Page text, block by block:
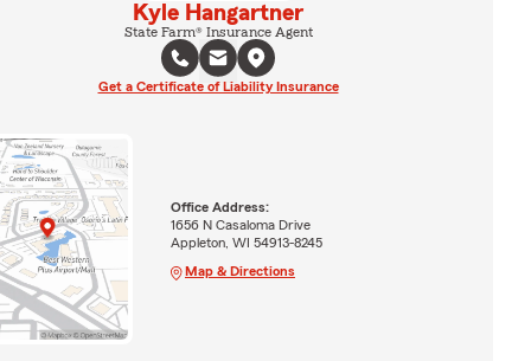
Kyle Hangartner
State Farm® Insurance Agent
Get a Certificate of Liability Insurance
Office Address:
1656 N Casaloma Drive
Appleton, WI 54913-8245
Map & Directions